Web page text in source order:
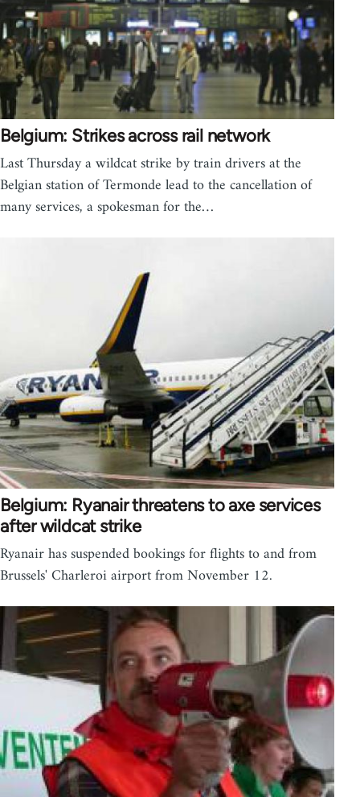
Belgium: Strikes across rail network
Last Thursday a wildcat strike by train drivers at the
Belgian station of Termonde lead to the cancellation of
many services, a spokesman for the…
Belgium: Ryanair threatens to axe services
after wildcat strike
Ryanair has suspended bookings for flights to and from
Brussels' Charleroi airport from November 12.